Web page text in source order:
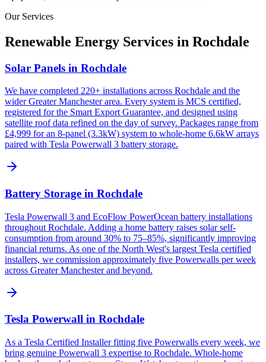
Our Services
Renewable Energy Services in Rochdale
Solar Panels in Rochdale
We have completed 220+ installations across Rochdale and the
wider Greater Manchester area. Every system is MCS certified,
registered for the Smart Export Guarantee, and designed using
satellite roof data refined on the day of survey. Packages range from
£4,999 for an 8-panel (3.3kW) system to whole-home 6.6kW arrays
paired with Tesla Powerwall 3 battery storage.
Battery Storage in Rochdale
Tesla Powerwall 3 and EcoFlow PowerOcean battery installations
throughout Rochdale. Adding a home battery raises solar self-
consumption from around 30% to 75–85%, significantly improving
financial returns. As one of the North West's largest Tesla certified
installers, we commission approximately five Powerwalls per week
across Greater Manchester and beyond.
Tesla Powerwall in Rochdale
As a Tesla Certified Installer fitting five Powerwalls every week, we
bring genuine Powerwall 3 expertise to Rochdale. Whole-home